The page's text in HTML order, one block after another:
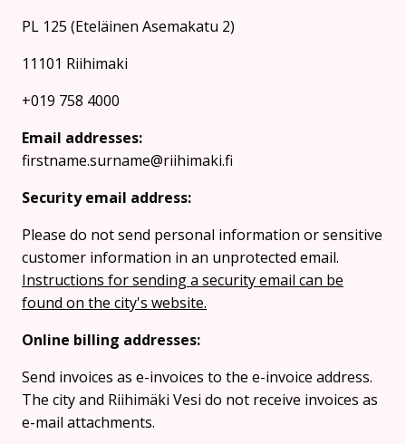
PL 125 (Eteläinen Asemakatu 2)
11101 Riihimaki
+019 758 4000
Email addresses:
firstname.surname@riihimaki.fi
Security email address:
Please do not send personal information or sensitive
customer information in an unprotected email.
Instructions for sending a security email can be
found on the city's website.
Online billing addresses:
Send invoices as e-invoices to the e-invoice address.
The city and Riihimäki Vesi do not receive invoices as
e-mail attachments.